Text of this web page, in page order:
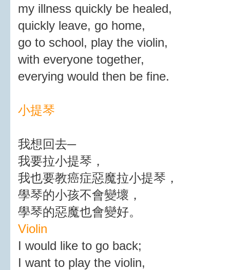
my illness quickly be healed,
quickly leave, go home,
go to school, play the violin,
with everyone together,
everying would then be fine.
小提琴
我想回去─
我要拉小提琴，
我也要教癌症惡魔拉小提琴，
學琴的小孩不會變壞，
學琴的惡魔也會變好。
Violin
I would like to go back;
I want to play the violin,